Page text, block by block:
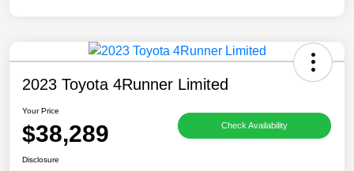
2023 Toyota 4Runner Limited
Your Price
$38,289 Check Availability
Disclosure